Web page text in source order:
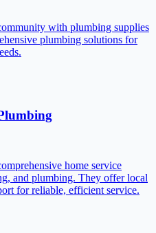
with plumbing supplies
plumbing solutions for
home service
and plumbing. They offer local
for reliable, efficient service.